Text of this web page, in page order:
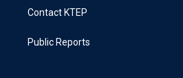
Contact KTEP
Public Reports